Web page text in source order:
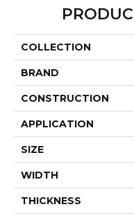
COLLECTION
BRAND
CONSTRUCTION
APPLICATION
SIZE
WIDTH
THICKNESS